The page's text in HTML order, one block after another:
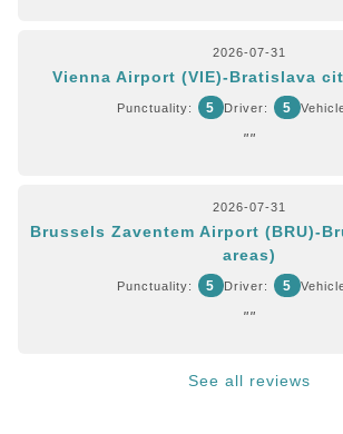
2026-07-31
Vienna Airport (VIE)-Bratislava
Punctuality: 5 Driver: 5
""
2026-07-31
Brussels Zaventem Airport (BRU)-
areas)
Punctuality: 5 Driver: 5
""
See all reviews